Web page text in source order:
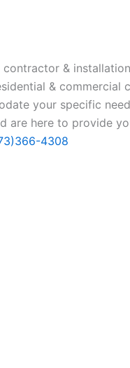
& installation
& commercial
your specific
are here to provide
4308